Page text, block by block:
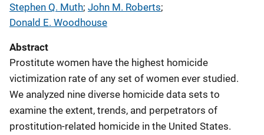
Stephen Q. Muth; John M. Roberts;
Donald E. Woodhouse
Abstract
Prostitute women have the highest homicide
victimization rate of any set of women ever studied.
We analyzed nine diverse homicide data sets to
examine the extent, trends, and perpetrators of
prostitution-related homicide in the United States.